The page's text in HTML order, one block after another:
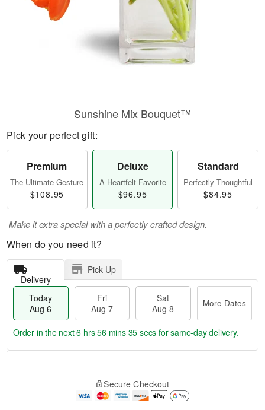
Sunshine Mix Bouquet™
Pick your perfect gift:
Premium
The Ultimate Gesture
$108.95
Deluxe
A Heartfelt Favorite
$96.95
Standard
Perfectly Thoughtful
$84.95
Make it extra special with a perfectly crafted design.
When do you need it?
Delivery
Pick Up
Today
Aug 6
Fri
Aug 7
Sat
Aug 8
More Dates
Order in the next6 hrs 56 mins 34 secs for same-day delivery.
Secure Checkout